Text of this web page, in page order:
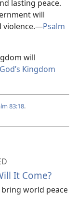
lasting peace.
will
violence.—Psalm
will
Kingdom
83:18.
It Come?
world peace